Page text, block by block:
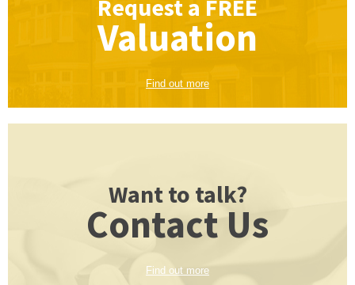
Request a FREE
Valuation
Find out more
Want to talk?
Contact Us
Find out more